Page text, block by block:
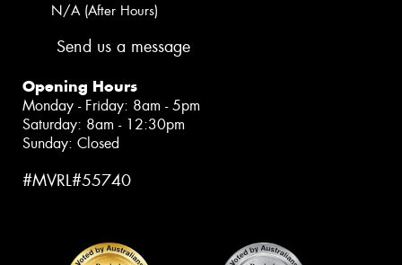
N/A (After Hours)
Send us a message
Opening Hours
Monday - Friday: 8am - 5pm
Saturday: 8am - 12:30pm
Sunday: Closed
#MVRL#55740